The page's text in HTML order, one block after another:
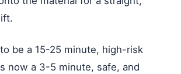
be a 15-25 minute, high-risk
now a 3-5 minute, safe, and